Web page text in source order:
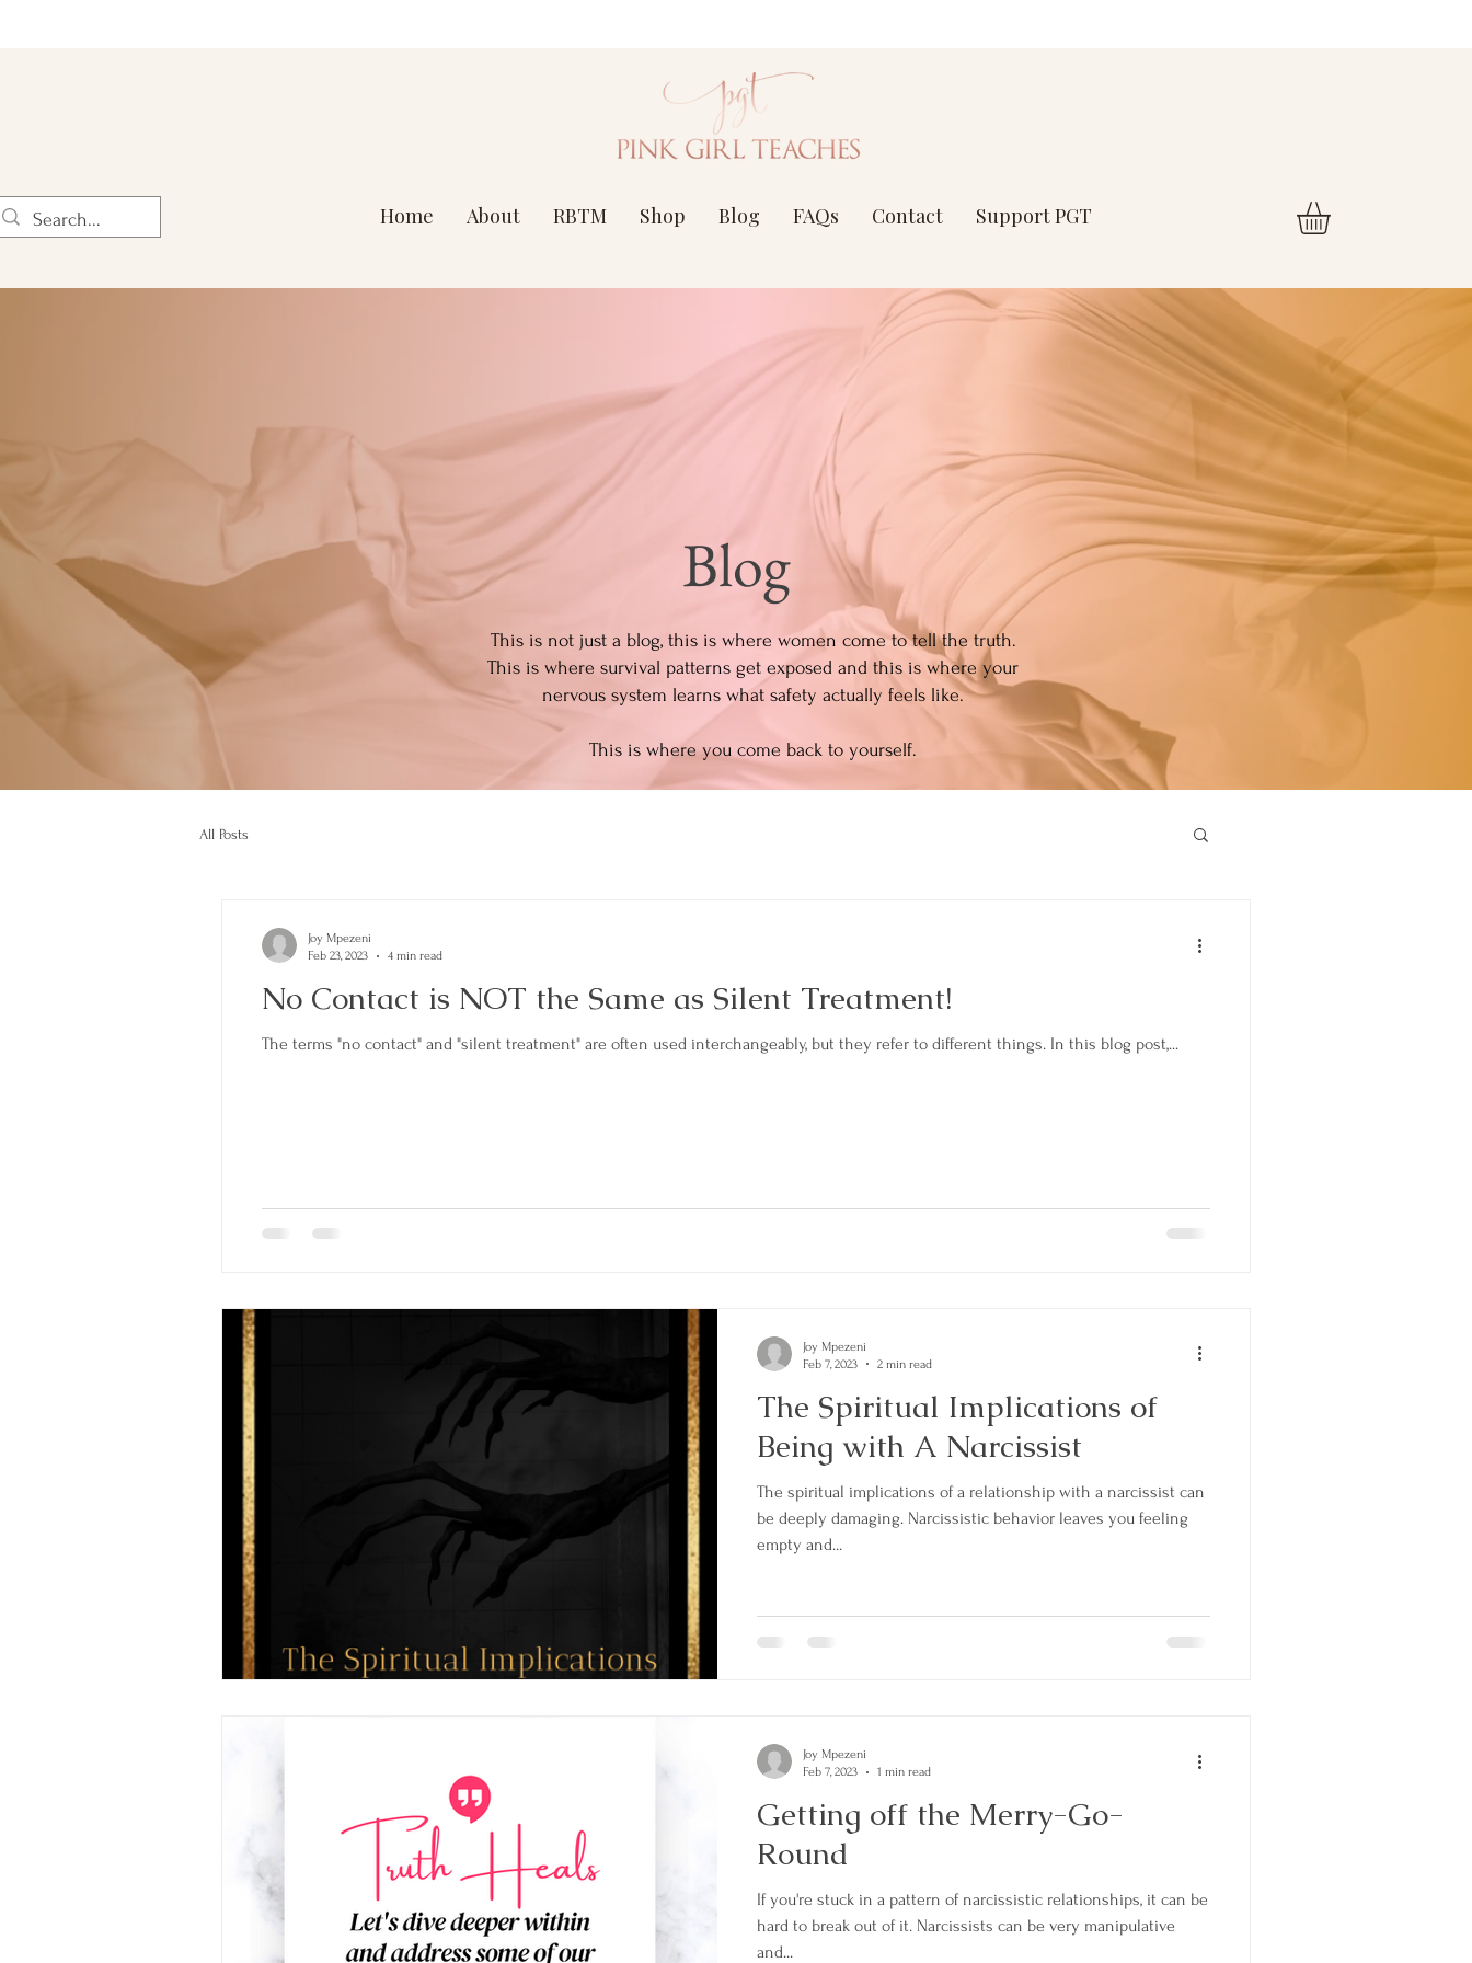
Home About RBTM Shop Blog FAQs Contact Support PGT
Blog
This is not just a blog, this is where women come to tell the truth.
This is where survival patterns get exposed and this is where your
nervous system learns what safety actually feels like.
This is where you come back to yourself.
All Posts
No Contact is NOT the Same as Silent Treatment!
The terms "no contact" and "silent treatment" are often used interchangeably, but they refer to different things. In this blog post,...
Joy Mpezeni
Feb 23, 2023
4 min read
The Spiritual Implications of
Being with A Narcissist
The spiritual implications of a relationship with a narcissist can
be deeply damaging. Narcissistic behavior leaves you feeling
empty and...
Joy Mpezeni
Feb 7, 2023
2 min read
Getting off the Merry-Go-
Round
If you're stuck in a pattern of narcissistic relationships, it can be
hard to break out of it. Narcissists can be very manipulative
and...
Joy Mpezeni
Feb 7, 2023
1 min read